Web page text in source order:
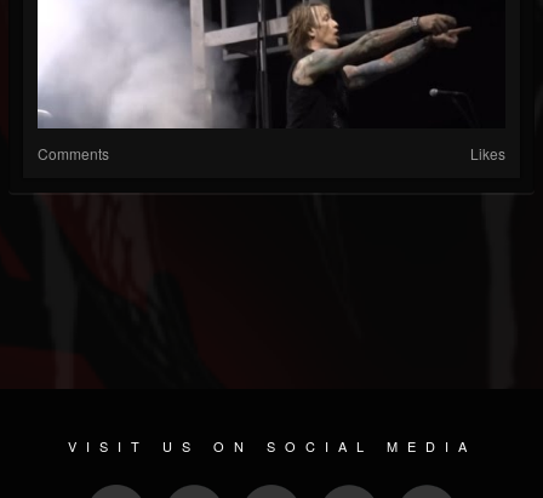
Comments Likes
VISIT US ON SOCIAL MEDIA